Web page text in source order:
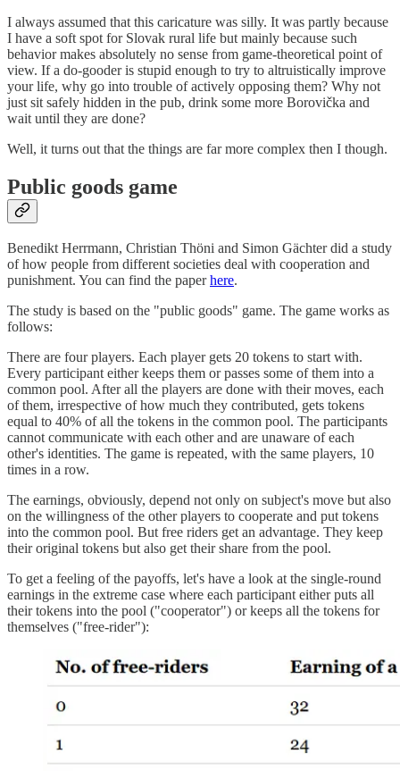
I always assumed that this caricature was silly. It was partly because
I have a soft spot for Slovak rural life but mainly because such
behavior makes absolutely no sense from game-theoretical point of
view. If a do-gooder is stupid enough to try to altruistically improve
your life, why go into trouble of actively opposing them? Why not
just sit safely hidden in the pub, drink some more Borovička and
wait until they are done?
Well, it turns out that the things are far more complex then I though.
Public goods game
Benedikt Herrmann, Christian Thöni and Simon Gächter did a study
of how people from different societies deal with cooperation and
punishment. You can find the paperhere.
The study is based on the "public goods" game. The game works as
follows:
There are four players. Each player gets 20 tokens to start with.
Every participant either keeps them or passes some of them into a
common pool. After all the players are done with their moves, each
of them, irrespective of how much they contributed, gets tokens
equal to 40% of all the tokens in the common pool. The participants
cannot communicate with each other and are unaware of each
other's identities. The game is repeated, with the same players, 10
times in a row.
The earnings, obviously, depend not only on subject's move but also
on the willingness of the other players to cooperate and put tokens
into the common pool. But free riders get an advantage. They keep
their original tokens but also get their share from the pool.
To get a feeling of the payoffs, let's have a look at the single-round
earnings in the extreme case where each participant either puts all
their tokens into the pool ("cooperator") or keeps all the tokens for
themselves ("free-rider"):